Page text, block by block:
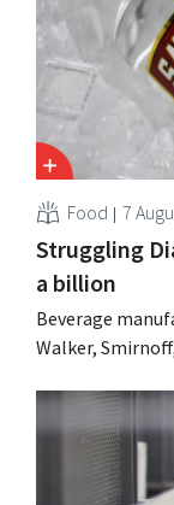
Food 7
Struggling
a billion
Beverage
Walker,
simultaneously
Guinness and